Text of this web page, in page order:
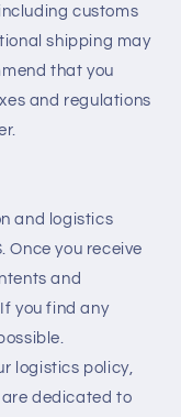
customs
shipping may
that you
and regulations
and logistics
Once you receive
and
you find any
logistics policy,
are dedicated to